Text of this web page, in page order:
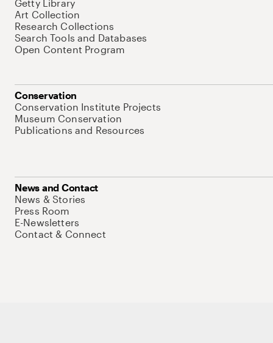
Getty Library
Art Collection
Research Collections
Search Tools and Databases
Open Content Program
Conservation
Conservation Institute Projects
Museum Conservation
Publications and Resources
News and Contact
News & Stories
Press Room
E-Newsletters
Contact & Connect